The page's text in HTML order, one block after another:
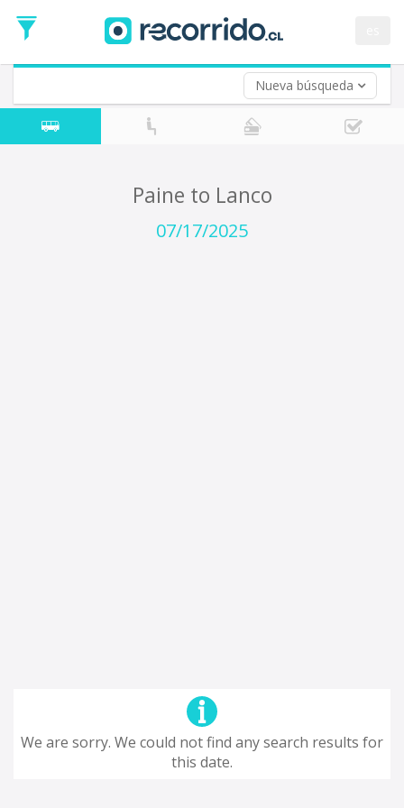
Nueva búsqueda
Date
Return trip (opt)
Return
Date
Paine to Lanco
07/17/2025
We are sorry. We could not find any search results for
this date.